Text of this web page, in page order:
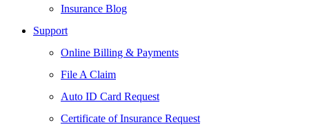
Insurance Blog
Support
Online Billing & Payments
File A Claim
Auto ID Card Request
Certificate of Insurance Request